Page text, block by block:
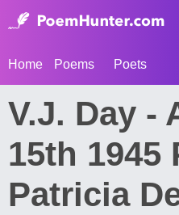
Home Poems Poets
V.J. Day -
15th 1945
Patricia